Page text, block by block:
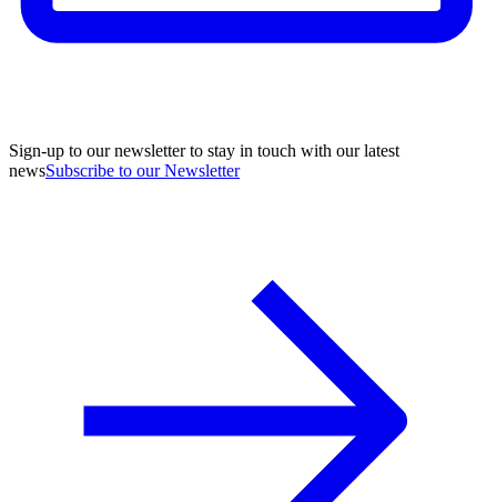
Sign-up to our newsletter to stay in touch with our latest
newsSubscribe to our Newsletter